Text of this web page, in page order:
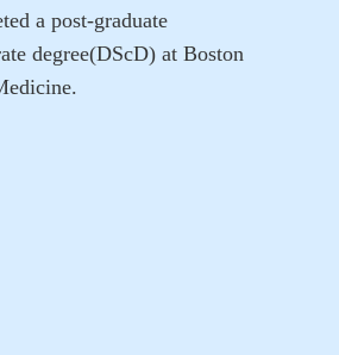
a post-graduate
degree(DScD) at Boston